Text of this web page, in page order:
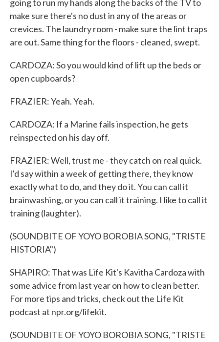
going to run my hands along the backs of the TV to
make sure there's no dust in any of the areas or
crevices. The laundry room - make sure the lint traps
are out. Same thing for the floors - cleaned, swept.
CARDOZA: So you would kind of lift up the beds or
open cupboards?
FRAZIER: Yeah. Yeah.
CARDOZA: If a Marine fails inspection, he gets
reinspected on his day off.
FRAZIER: Well, trust me - they catch on real quick.
I'd say within a week of getting there, they know
exactly what to do, and they do it. You can call it
brainwashing, or you can call it training. I like to call it
training (laughter).
(SOUNDBITE OF YOYO BOROBIA SONG, "TRISTE
HISTORIA")
SHAPIRO: That was Life Kit's Kavitha Cardoza with
some advice from last year on how to clean better.
For more tips and tricks, check out the Life Kit
podcast at npr.org/lifekit.
(SOUNDBITE OF YOYO BOROBIA SONG, "TRISTE